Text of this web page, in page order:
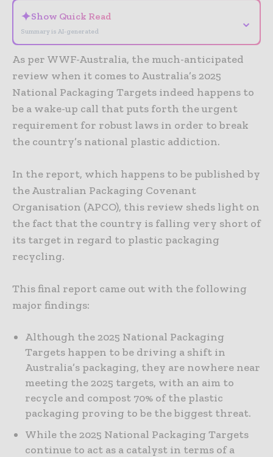
✦Show Quick Read
Summary is AI-generated
⌄
As per WWF-Australia, the much-anticipated
review when it comes to Australia’s 2025
National Packaging Targets indeed happens to
be a wake-up call that puts forth the urgent
requirement for robust laws in order to break
the country’s national plastic addiction.
In the report, which happens to be published by
the Australian Packaging Covenant
Organisation (APCO), this review sheds light on
the fact that the country is falling very short of
its target in regard to plastic packaging
recycling.
This final report came out with the following
major findings:
Although the 2025 National Packaging
Targets happen to be driving a shift in
Australia’s packaging, they are nowhere near
meeting the 2025 targets, with an aim to
recycle and compost 70% of the plastic
packaging proving to be the biggest threat.
While the 2025 National Packaging Targets
continue to act as a catalyst in terms of a